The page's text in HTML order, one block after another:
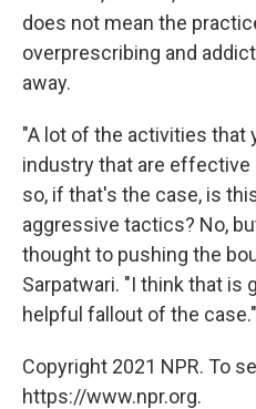
does not mean the
overprescribing and
away.
"A lot of the activities that
industry that are effective
so, if that's the case, is
aggressive tactics? No,
thought to pushing the
Sarpatwari. "I think that is
helpful fallout of the case."
Copyright 2021 NPR. To
https://www.npr.org.